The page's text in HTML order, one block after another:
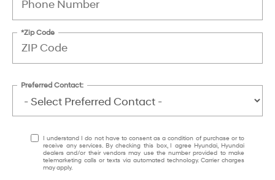
*Zip Code
Preferred Contact:
I understand I do not have to consent as a condition of purchase or to
receive any services. By checking this box, I agree Hyundai, Hyundai
dealers and/or their vendors may use the number provided to make
telemarketing calls or texts via automated technology. Carrier charges
may apply.